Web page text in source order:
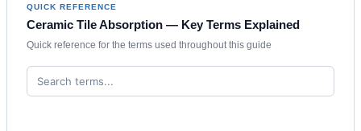
QUICK REFERENCE
Ceramic Tile Absorption — Key Terms Explained
Quick reference for the terms used throughout this guide